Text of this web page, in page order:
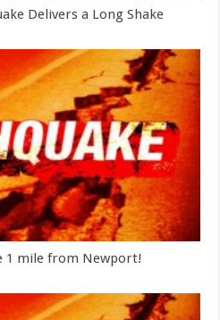
Delivers a Long Shake
1 mile from Newport!